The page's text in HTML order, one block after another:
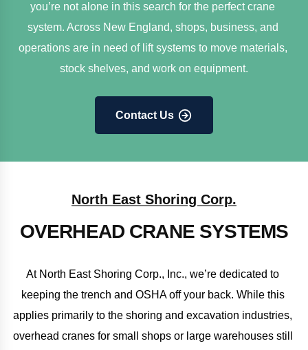
you’re not alone in this search for the perfect crane
system. Across New England, shops, business, and
operations are in need of lift systems to move materials,
stock shelves, and work on equipment.
Contact Us
North East Shoring Corp.
OVERHEAD CRANE SYSTEMS
At North East Shoring Corp., Inc., we’re dedicated to
keeping the trench and OSHA off your back. While this
applies primarily to the shoring and excavation industries,
overhead cranes for small shops or large warehouses still